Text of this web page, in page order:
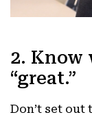
2. Know
“great.”
Don’t set out